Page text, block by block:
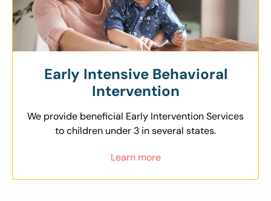
Early Intensive Behavioral
Intervention
We provide beneficial Early Intervention Services
to children under 3 in several states.
Learn more